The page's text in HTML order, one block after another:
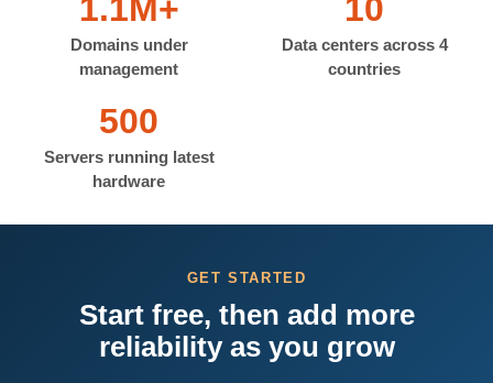
1.1M+
Domains under
management
10
Data centers across 4
countries
500
Servers running latest
hardware
GET STARTED
Start free, then add more
reliability as you grow